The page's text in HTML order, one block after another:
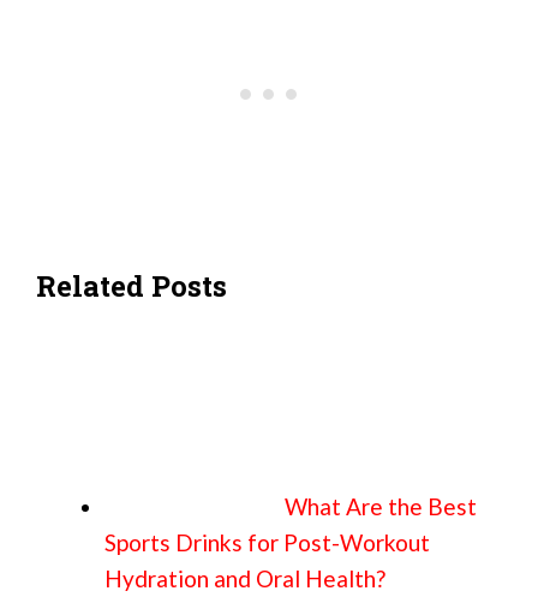
Related Posts
What Are the Best
Sports Drinks for Post-Workout
Hydration and Oral Health?